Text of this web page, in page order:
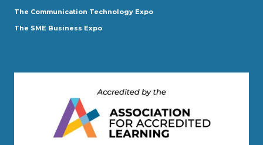
The Communication Technology Expo
The SME Business Expo